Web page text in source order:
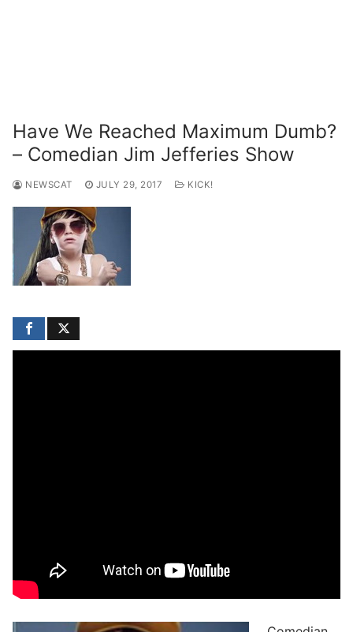
Have We Reached Maximum Dumb?
– Comedian Jim Jefferies Show
NEWSCAT JULY 29, 2017 KICK!